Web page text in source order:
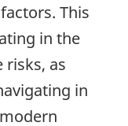
This
in the
risks, as
in